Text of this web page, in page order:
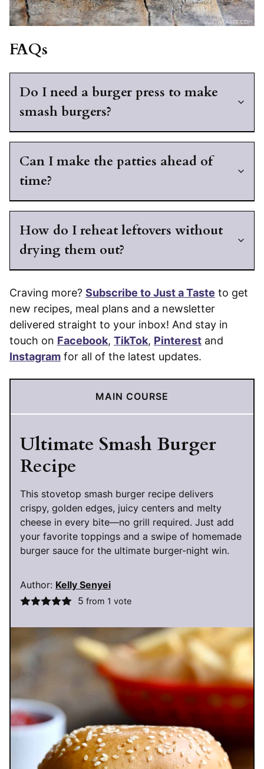
FAQs
Do I need a burger press to make
smash burgers?
Can I make the patties ahead of
time?
How do I reheat leftovers without
drying them out?
Craving more? Subscribe to Just a Taste to get
new recipes, meal plans and a newsletter
delivered straight to your inbox! And stay in
touch on Facebook, TikTok, Pinterest and
Instagram for all of the latest updates.
MAIN COURSE
Ultimate Smash Burger
Recipe
This stovetop smash burger recipe delivers
crispy, golden edges, juicy centers and melty
cheese in every bite—no grill required. Just add
your favorite toppings and a swipe of homemade
burger sauce for the ultimate burger-night win.
Author: Kelly Senyei
5 from 1 vote